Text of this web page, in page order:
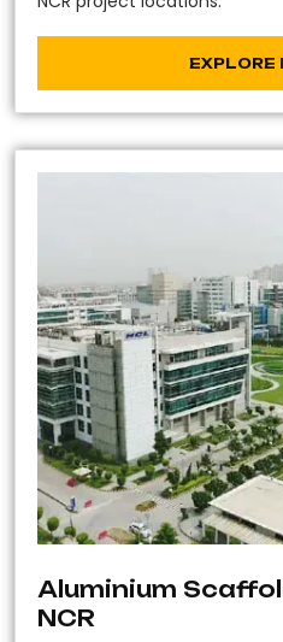
EXPLORE
Aluminium
NCR